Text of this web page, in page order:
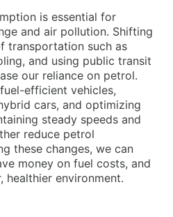
is essential for
and air pollution. Shifting
transportation such as
and using public transit
our reliance on petrol.
efficient vehicles,
cars, and optimizing
steady speeds and
reduce petrol
these changes, we can
money on fuel costs, and
healthier environment.